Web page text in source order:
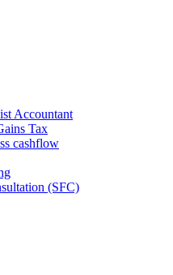
Accountant
Tax
cashflow
(SFC)